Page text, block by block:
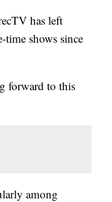
has left
shows since
forward to this
among